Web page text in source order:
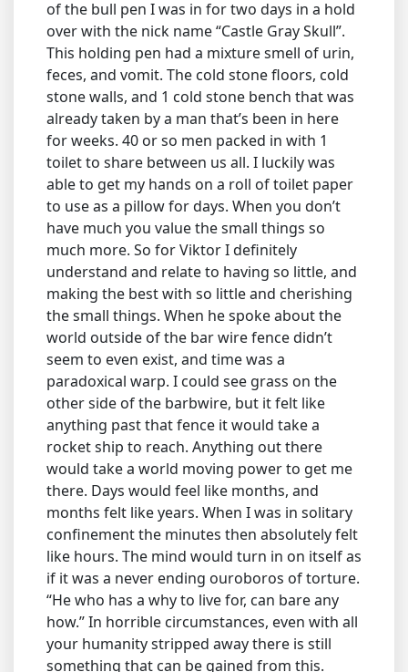
of the bull pen I was in for two days in a hold
over with the nick name “Castle Gray Skull”.
This holding pen had a mixture smell of urin,
feces, and vomit. The cold stone floors, cold
stone walls, and 1 cold stone bench that was
already taken by a man that’s been in here
for weeks. 40 or so men packed in with 1
toilet to share between us all. I luckily was
able to get my hands on a roll of toilet paper
to use as a pillow for days. When you don’t
have much you value the small things so
much more. So for Viktor I definitely
understand and relate to having so little, and
making the best with so little and cherishing
the small things. When he spoke about the
world outside of the bar wire fence didn’t
seem to even exist, and time was a
paradoxical warp. I could see grass on the
other side of the barbwire, but it felt like
anything past that fence it would take a
rocket ship to reach. Anything out there
would take a world moving power to get me
there. Days would feel like months, and
months felt like years. When I was in solitary
confinement the minutes then absolutely felt
like hours. The mind would turn in on itself as
if it was a never ending ouroboros of torture.
“He who has a why to live for, can bare any
how.” In horrible circumstances, even with all
your humanity stripped away there is still
something that can be gained from this.